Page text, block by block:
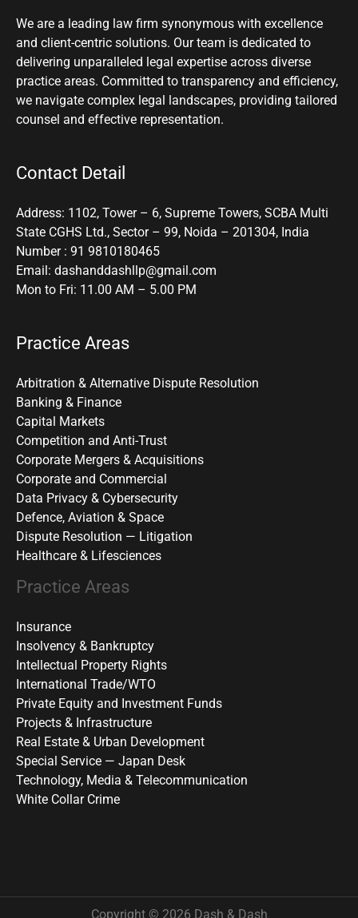
We are a leading law firm synonymous with excellence
and client-centric solutions. Our team is dedicated to
delivering unparalleled legal expertise across diverse
practice areas. Committed to transparency and efficiency,
we navigate complex legal landscapes, providing tailored
counsel and effective representation.
Contact Detail
Address: 1102, Tower – 6, Supreme Towers, SCBA Multi
State CGHS Ltd., Sector – 99, Noida – 201304, India
Number : 91 9810180465
Email: dashanddashllp@gmail.com
Mon to Fri: 11.00 AM – 5.00 PM
Practice Areas
Arbitration & Alternative Dispute Resolution
Banking & Finance
Capital Markets
Competition and Anti-Trust
Corporate Mergers & Acquisitions
Corporate and Commercial
Data Privacy & Cybersecurity
Defence, Aviation & Space
Dispute Resolution — Litigation
Healthcare & Lifesciences
Practice Areas
Insurance
Insolvency & Bankruptcy
Intellectual Property Rights
International Trade/WTO
Private Equity and Investment Funds
Projects & Infrastructure
Real Estate & Urban Development
Special Service — Japan Desk
Technology, Media & Telecommunication
White Collar Crime
Copyright © 2026 Dash & Dash